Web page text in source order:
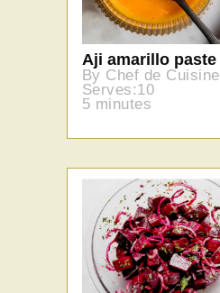
Aji amarillo paste
By Chef de Cuisine
Serves:10
5 minutes